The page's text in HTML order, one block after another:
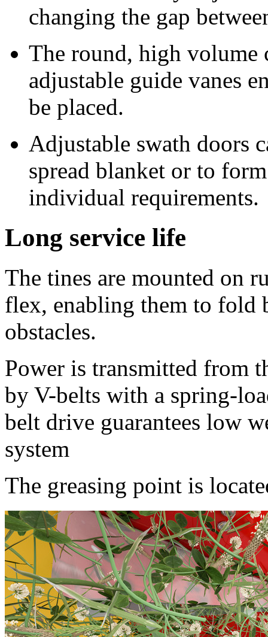
changing the gap
The round, high volume
adjustable guide vanes
be placed.
Adjustable swath doors
spread blanket or to
individual requirements.
Long service life
The tines are mounted on
flex, enabling them to
obstacles.
Power is transmitted from
by V-belts with a spring-
belt drive guarantees low
system
The greasing point is